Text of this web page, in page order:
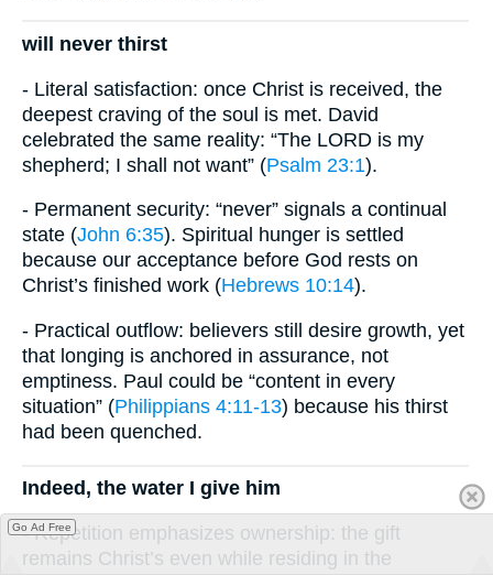
will never thirst
- Literal satisfaction: once Christ is received, the
deepest craving of the soul is met. David
celebrated the same reality: “The LORD is my
shepherd; I shall not want” (Psalm 23:1).
- Permanent security: “never” signals a continual
state (John 6:35). Spiritual hunger is settled
because our acceptance before God rests on
Christ’s finished work (Hebrews 10:14).
- Practical outflow: believers still desire growth, yet
that longing is anchored in assurance, not
emptiness. Paul could be “content in every
situation” (Philippians 4:11-13) because his thirst
had been quenched.
Indeed, the water I give him
- Repetition emphasizes ownership: the gift
remains Christ’s even while residing in the
Go Ad Free